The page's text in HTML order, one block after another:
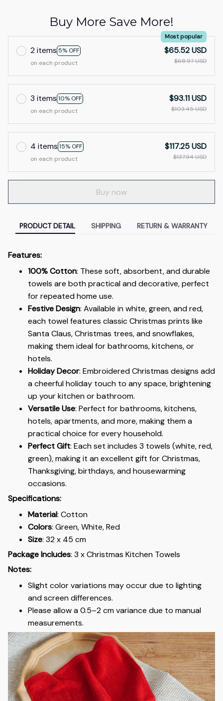
Buy More Save More!
2 items 5% OFF
Most popular
on each product
$65.52 USD
$68.97 USD
3 items 10% OFF
on each product
$93.11 USD
$103.45 USD
4 items 15% OFF
on each product
$117.25 USD
$137.94 USD
Buy now
PRODUCT DETAIL SHIPPING RETURN & WARRANTY
Features:
100% Cotton: These soft, absorbent, and durable
towels are both practical and decorative, perfect
for repeated home use.
Festive Design: Available in white, green, and red,
each towel features classic Christmas prints like
Santa Claus, Christmas trees, and snowflakes,
making them ideal for bathrooms, kitchens, or
hotels.
Holiday Decor: Embroidered Christmas designs add
a cheerful holiday touch to any space, brightening
up your kitchen or bathroom.
Versatile Use: Perfect for bathrooms, kitchens,
hotels, apartments, and more, making them a
practical choice for every household.
Perfect Gift: Each set includes 3 towels (white, red,
green), making it an excellent gift for Christmas,
Thanksgiving, birthdays, and housewarming
occasions.
Specifications:
Material: Cotton
Colors: Green, White, Red
Size: 32 x 45 cm
Package Includes: 3 x Christmas Kitchen Towels
Notes:
Slight color variations may occur due to lighting
and screen differences.
Please allow a 0.5–2 cm variance due to manual
measurements.